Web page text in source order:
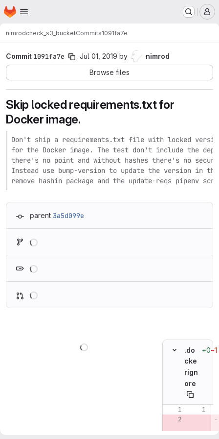
Skip to main content
Homepage
nimrodcheck_s3_bucketCommits1091fa7e
Commit 1091fa7e Jul 01, 2019 by
nimrod
Browse files
Skip locked requirements.txt for
Docker image.
Don't ship a requirements.txt file with locked
for the Docker image. The test don't include the
there's no point and without hashes there's no
Instead use bump-version to update the version in the
remove hashin package and the update-reqs pipenv
parent 3a5d099e
.do
cke
rign
ore
+0−1
Original line